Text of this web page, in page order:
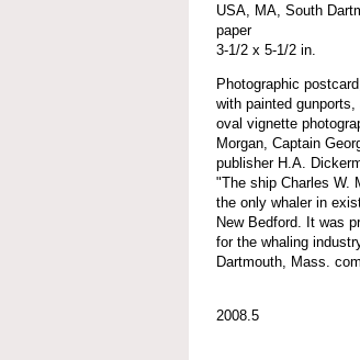
USA, MA, South
paper
3-1/2 x 5-1/2 in.
Photographic
with painted
oval vignette
Morgan, Captain
publisher H.A.
"The ship Charles W.
the only whaler in
New Bedford. It was
for the whaling
Dartmouth, Mass.
2008.5